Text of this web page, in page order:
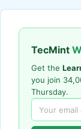
TecMint
Get the
you join
Thursday.